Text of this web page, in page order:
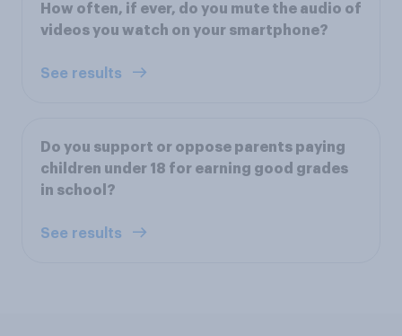
How often, if ever, do you mute the audio of
videos you watch on your smartphone?
See results
Do you support or oppose parents paying
children under 18 for earning good grades
in school?
See results